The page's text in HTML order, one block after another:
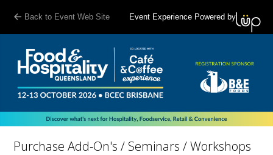
Back to Event Web Site Event Experience Powered by
Purchase Add-On's / Seminars / Workshops